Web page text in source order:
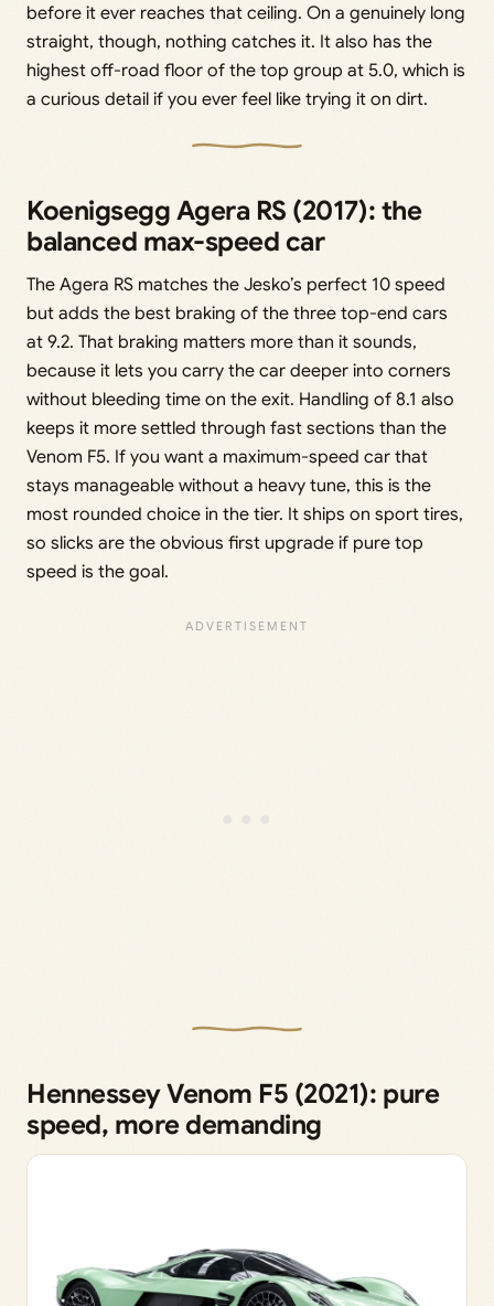
before it ever reaches that ceiling. On a genuinely long
straight, though, nothing catches it. It also has the
highest off-road floor of the top group at 5.0, which is
a curious detail if you ever feel like trying it on dirt.
Koenigsegg Agera RS (2017): the
balanced max-speed car
The Agera RS matches the Jesko’s perfect 10 speed
but adds the best braking of the three top-end cars
at 9.2. That braking matters more than it sounds,
because it lets you carry the car deeper into corners
without bleeding time on the exit. Handling of 8.1 also
keeps it more settled through fast sections than the
Venom F5. If you want a maximum-speed car that
stays manageable without a heavy tune, this is the
most rounded choice in the tier. It ships on sport tires,
so slicks are the obvious first upgrade if pure top
speed is the goal.
Hennessey Venom F5 (2021): pure
speed, more demanding